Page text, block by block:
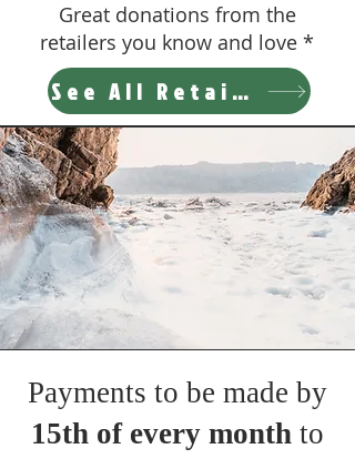
Payments to be made by
15th of every month to
Great donations from the
retailers you know and love *
See All Retailers